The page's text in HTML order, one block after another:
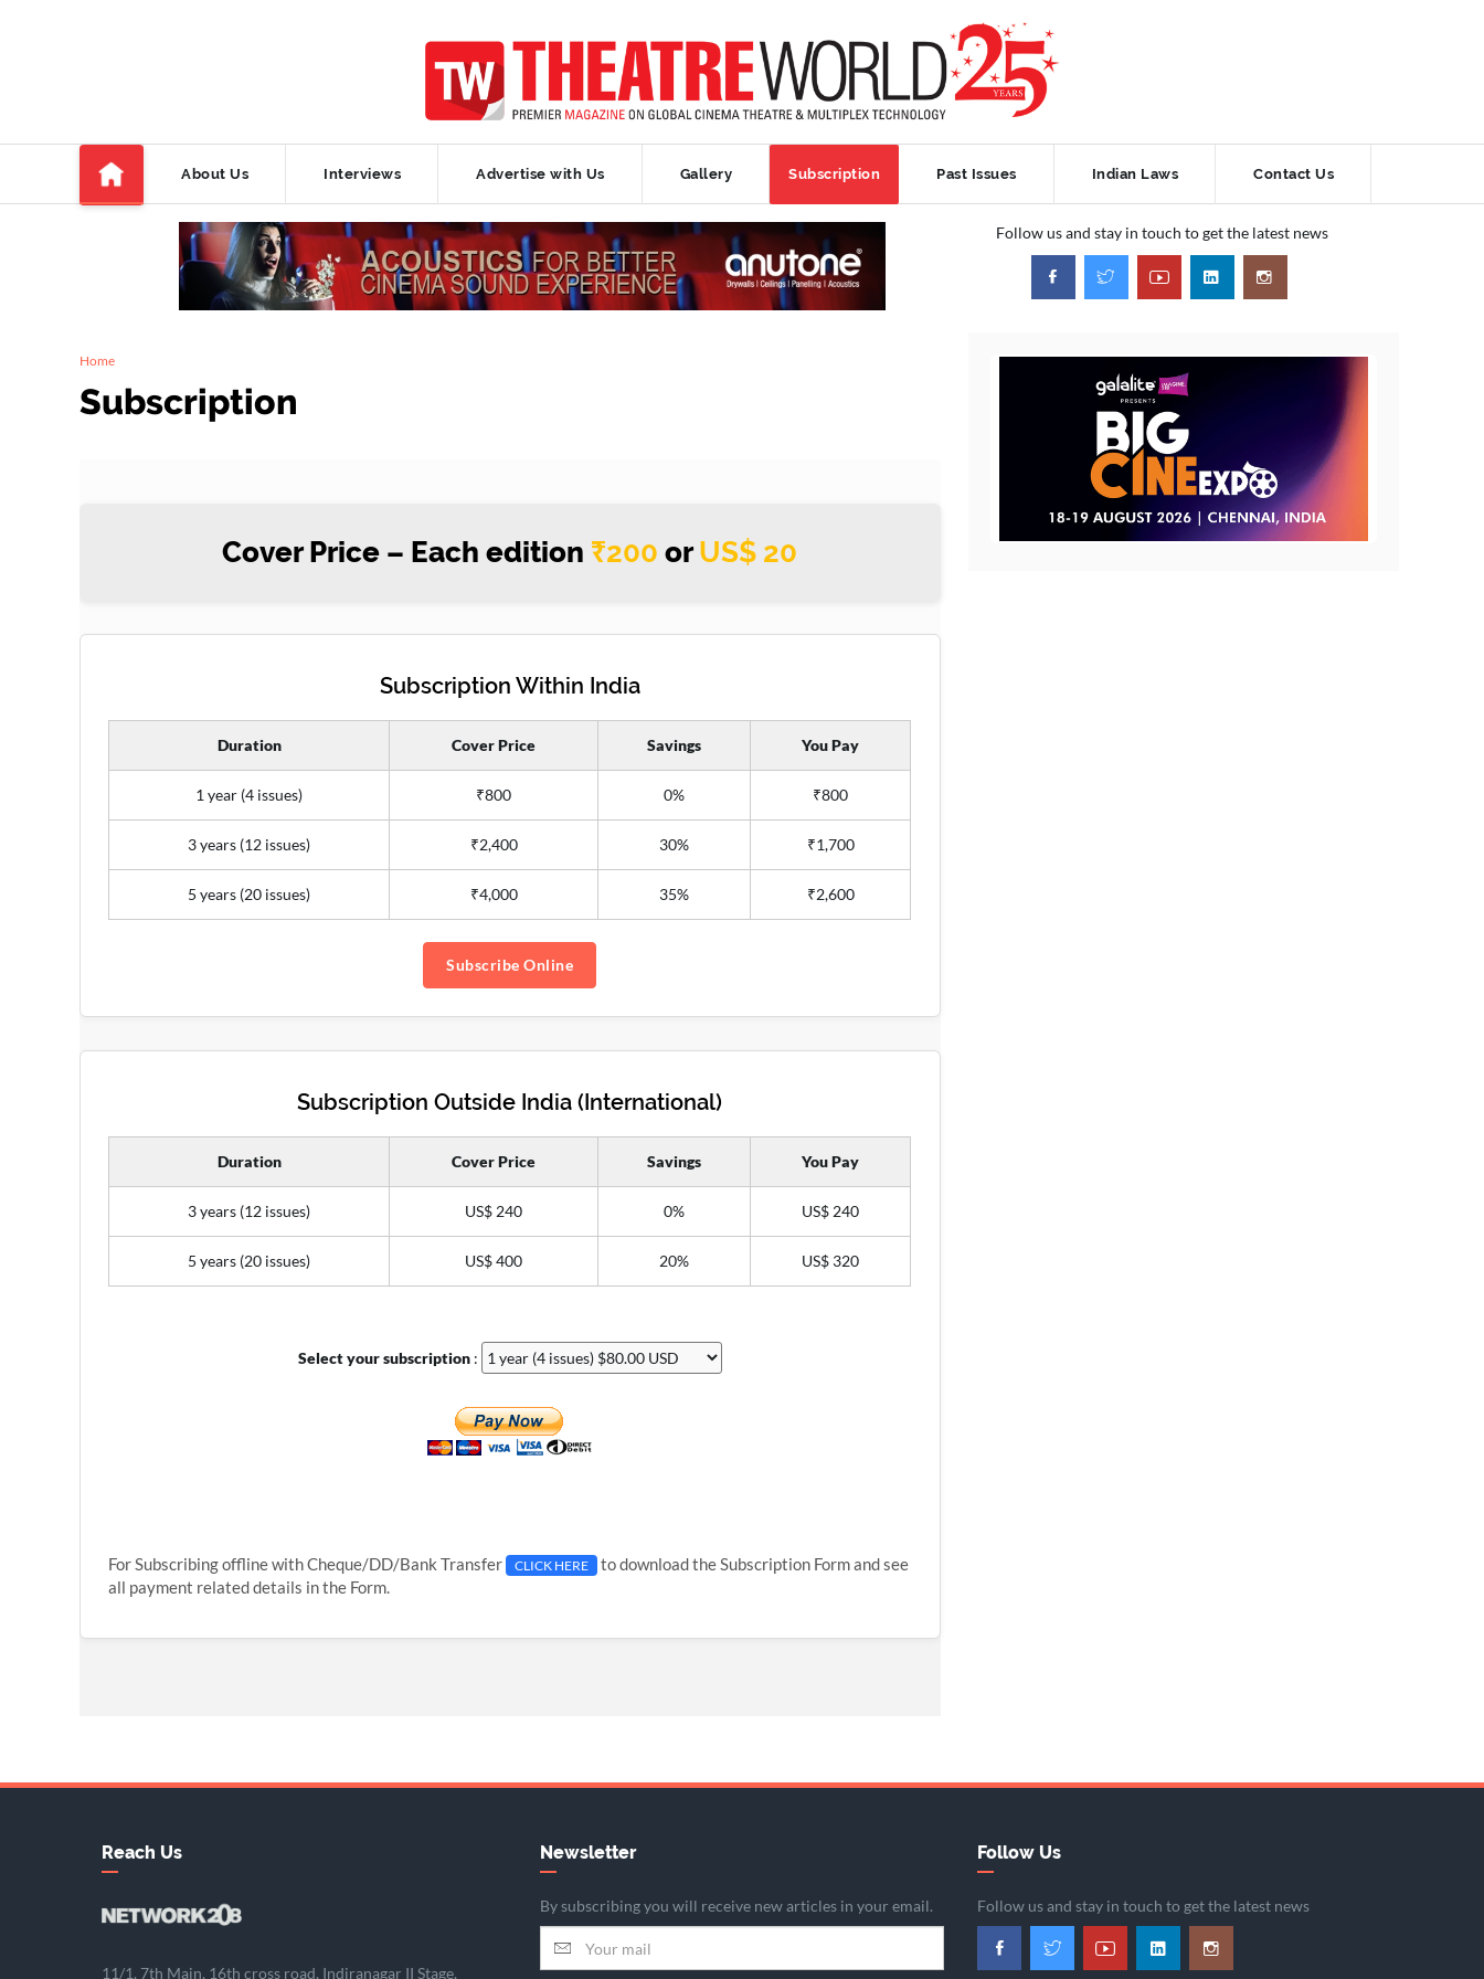
About Us Interviews Advertise with Us Gallery Subscription Past Issues Indian Laws Contact Us
Follow us and stay in touch to get the latest news
Home
Subscription
Cover Price – Each edition ₹200 or US$ 20
Subscription Within India
Duration Cover Price Savings You Pay
1 year (4 issues) ₹800 0% ₹800
3 years (12 issues) ₹2,400 30% ₹1,700
5 years (20 issues) ₹4,000 35% ₹2,600
Subscribe Online
Subscription Outside India (International)
Duration Cover Price Savings You Pay
3 years (12 issues) US$ 240 0% US$ 240
5 years (20 issues) US$ 400 20% US$ 320
Select your subscription:
For Subscribing offline with Cheque/DD/Bank Transfer CLICK HERE
to download the Subscription Form and see
all payment related details in the Form.
Reach Us
11/1, 7th Main, 16th cross road, Indiranagar II Stage,
Newsletter
By subscribing you will receive new articles in your email.
Follow Us
Follow us and stay in touch to get the latest news